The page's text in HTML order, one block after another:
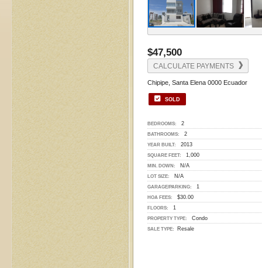
$47,500
CALCULATE PAYMENTS
Chipipe, Santa Elena 0000 Ecuador
SOLD
BEDROOMS: 2
BATHROOMS: 2
YEAR BUILT: 2013
SQUARE FEET: 1,000
MIN. DOWN: N/A
LOT SIZE: N/A
GARAGE/PARKING: 1
HOA FEES: $30.00
FLOORS: 1
PROPERTY TYPE: Condo
SALE TYPE: Resale